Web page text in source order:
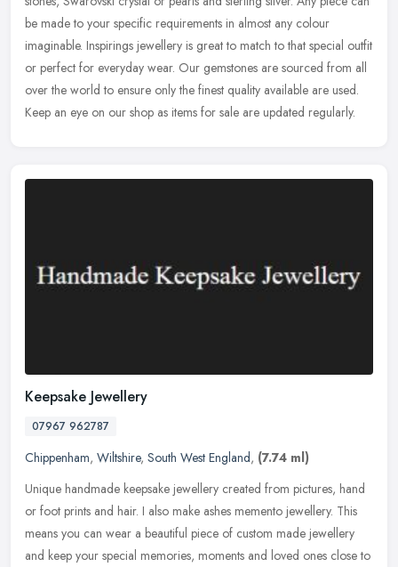
be made to your specific requirements in almost any colour
imaginable. Inspirings jewellery is great to match to that special outfit
or perfect for everyday wear. Our gemstones are sourced from all
over the world to ensure only the finest quality available are used.
Keep an eye on our shop as items for sale are updated regularly.
Keepsake Jewellery
07967 962787
Chippenham, Wiltshire, South West England, (7.74 ml)
Unique handmade keepsake jewellery created from pictures, hand
or foot prints and hair. I also make ashes memento jewellery. This
means you can wear a beautiful piece of custom made jewellery
and keep your special memories, moments and loved ones close to